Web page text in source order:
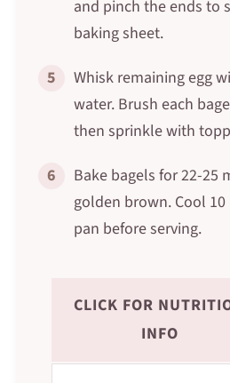
and pinch the ends to
baking sheet.
5
Whisk remaining egg
water. Brush each
then sprinkle with
6
Bake bagels for 22-25
golden brown. Cool
pan before serving.
CLICK FOR
INFO